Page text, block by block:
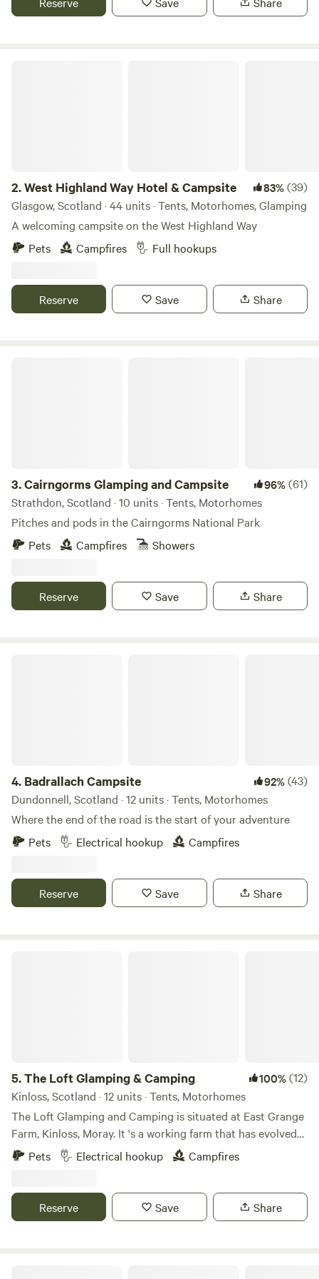
2.West Highland Way Hotel & Campsite 83%(39)
Glasgow, Scotland · 44 units · Tents, Motorhomes, Glamping
A welcoming campsite on the West Highland Way
Pets
Campfires Full hookups
Reserve Save Share
3.Cairngorms Glamping and Campsite 96%(61)
Strathdon, Scotland · 10 units · Tents, Motorhomes
Pitches and pods in the Cairngorms National Park
Pets
Campfires Showers
Reserve Save Share
4. Badrallach Campsite 92%(43)
Dundonnell, Scotland · 12 units · Tents, Motorhomes
Where the end of the road is the start of your adventure
Pets
Electrical hookup Campfires
Reserve Save Share
5.The Loft Glamping & Camping 100%(12)
Kinloss, Scotland · 12 units · Tents, Motorhomes
The Loft Glamping and Camping is situated at East Grange
Farm, Kinloss, Moray. It 's a working farm that has evolved
over the years to include Wigwam Glamping and Camping
for campervans, motorhomes and tents. A number of the
for Weddings, Events and Workshops. The "wilderness"
campsite offers pitches suitable for tents and small
Pets Electrical hookup Campfires
Reserve Save Share